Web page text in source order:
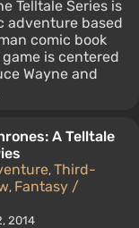
Telltale Series is
adventure based
comic book
game is centered
Wayne and
A Telltale
, Third-
, Fantasy /
2014